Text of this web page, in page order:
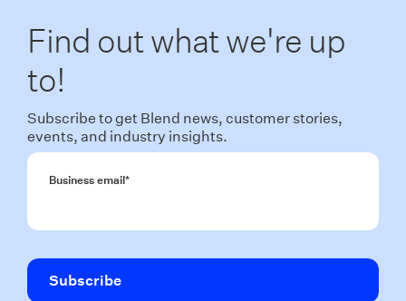
Find out what we're up
to!
Subscribe to get Blend news, customer stories,
events, and industry insights.
Business email*